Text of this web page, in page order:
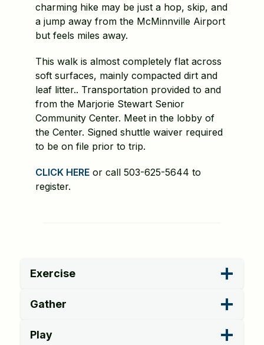
charming hike may be just a hop, skip, and
a jump away from the McMinnville Airport
but feels miles away.
This walk is almost completely flat across
soft surfaces, mainly compacted dirt and
leaf litter.. Transportation provided to and
from the Marjorie Stewart Senior
Community Center. Meet in the lobby of
the Center. Signed shuttle waiver required
to be on file prior to trip.
CLICK HERE or call 503-625-5644 to
register.
Exercise
Gather
Play